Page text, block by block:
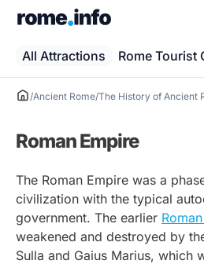
All Attractions Rome Tourist
/Ancient Rome/The History of Ancient
Roman Empire
The Roman Empire was a
civilization with the typical
government. The earlier
weakened and destroyed by
Sulla and Gaius Marius, which